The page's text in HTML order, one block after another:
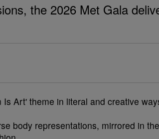
the 2026 Met Gala
Art' theme in literal and creative
body representations, mirrored in